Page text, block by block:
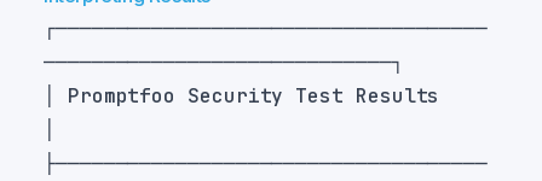
┌────────────────────────────────────
│ Promptfoo Security Test Results
├────────────────────────────────────